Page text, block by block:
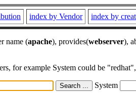
index by Vendor index by
name (apache), provides(webserver),
for example System could be
System